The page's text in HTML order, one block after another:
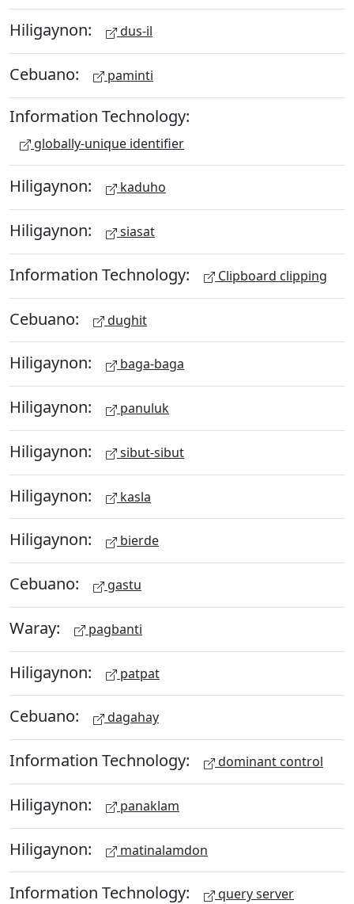
Hiligaynon: dus-il
Cebuano: paminti
Information Technology:
globally-unique identifier
Hiligaynon: kaduho
Hiligaynon: siasat
Information Technology: Clipboard clipping
Cebuano: dughit
Hiligaynon: baga-baga
Hiligaynon: panuluk
Hiligaynon: sibut-sibut
Hiligaynon: kasla
Hiligaynon: bierde
Cebuano: gastu
Waray: pagbanti
Hiligaynon: patpat
Cebuano: dagahay
Information Technology: dominant control
Hiligaynon: panaklam
Hiligaynon: matinalamdon
Information Technology: query server